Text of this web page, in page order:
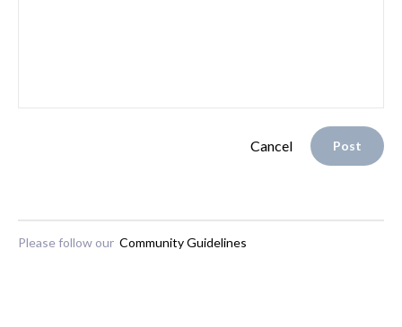
Cancel Post
Please follow our Community Guidelines